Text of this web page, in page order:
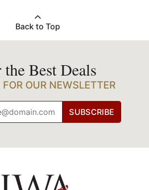
Back to Top
the Best Deals
OUR NEWSLETTER
SUBSCRIBE